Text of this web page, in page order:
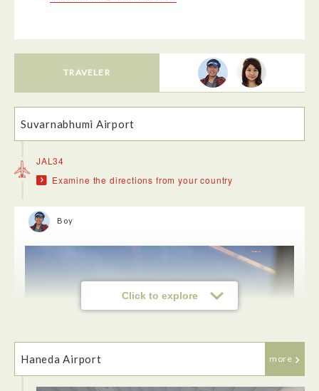
TRAVELER
Suvarnabhumi Airport
JAL34
Examine the directions from your country
Click to explore
Boy
Haneda Airport more